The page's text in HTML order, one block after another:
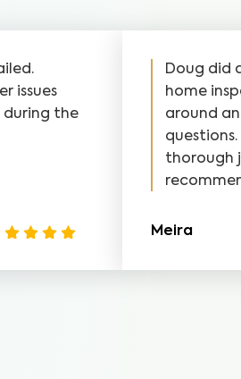
issues
during the
Doug did
home
around
thorough
Meira